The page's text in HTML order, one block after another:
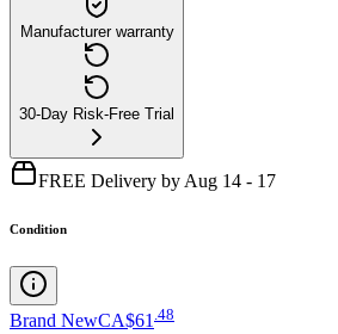
Manufacturer warranty
30-Day Risk-Free Trial
FREE Delivery by Aug 14 - 17
Condition
Brand NewCA$61 48